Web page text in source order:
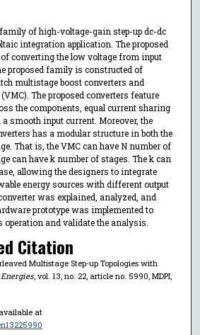
of high-voltage-gain step-up dc-dc
integration application. The proposed
of converting the low voltage from input
proposed family is constructed of
multistage boost converters and
The proposed converters feature
the components, equal current sharing
smooth input current. Moreover, the
has a modular structure in both the
That is, the VMC can have N number of
can have k number of stages. The k can
allowing the designers to integrate
energy sources with different output
was explained, analyzed, and
prototype was implemented to
operation and validate the analysis.
Citation
Multistage Step-up Topologies with
Energies, vol. 13, no. 22, article no. 5990, MDPI,
at